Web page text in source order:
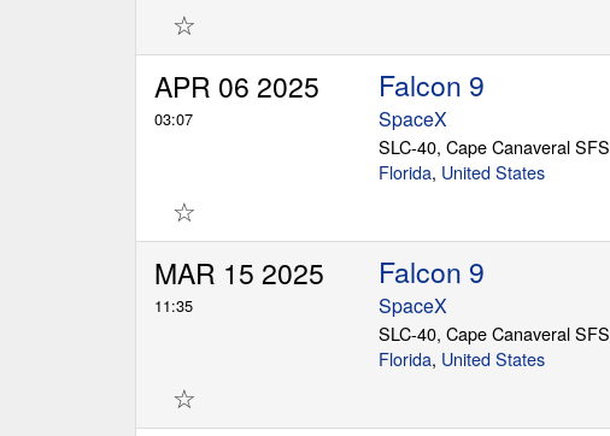
☆
APR 06 2025
03:07
Falcon 9
SpaceX
SLC-40, Cape Canaveral SFS
Florida, United States
☆
MAR 15 2025
11:35
Falcon 9
SpaceX
SLC-40, Cape Canaveral SFS
Florida, United States
☆